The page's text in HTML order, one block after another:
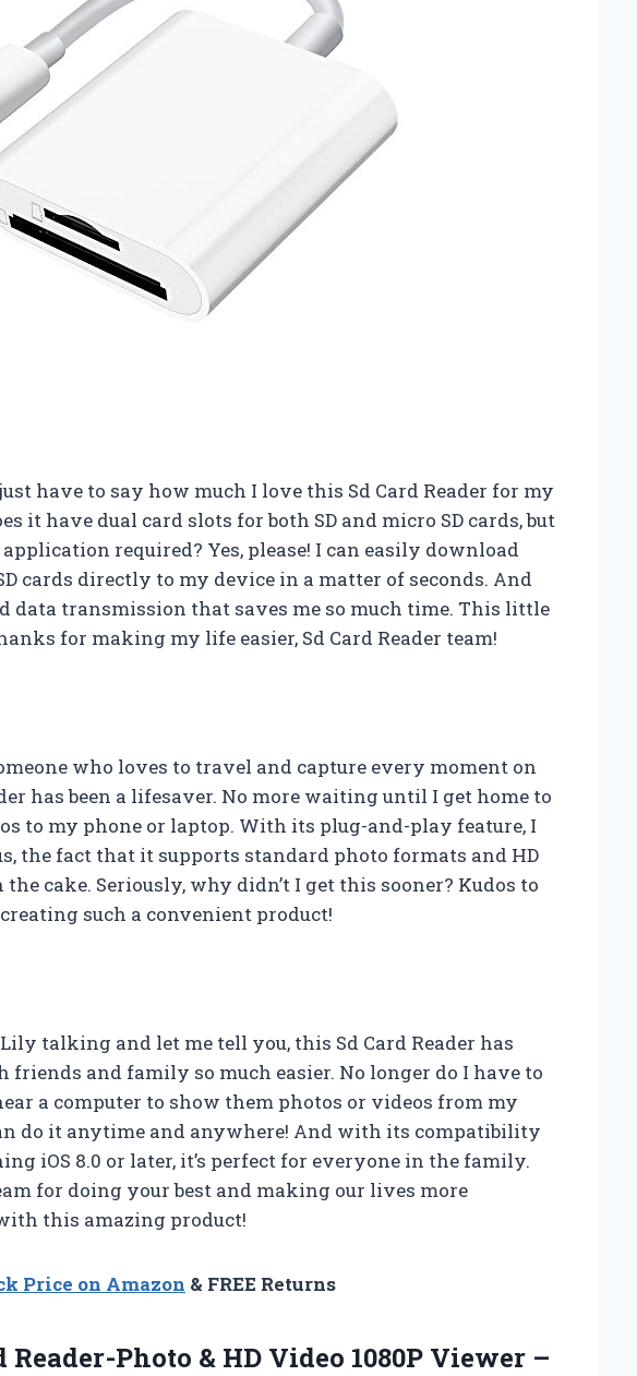
have to say how much I love this Sd Card Reader for my
it have dual card slots for both SD and micro SD cards, but
application required? Yes, please! I can easily download
cards directly to my device in a matter of seconds. And
data transmission that saves me so much time. This little
for making my life easier, Sd Card Reader team!
who loves to travel and capture every moment on
has been a lifesaver. No more waiting until I get home to
to my phone or laptop. With its plug-and-play feature, I
the fact that it supports standard photo formats and HD
cake. Seriously, why didn’t I get this sooner? Kudos to
such a convenient product!
talking and let me tell you, this Sd Card Reader has
and family so much easier. No longer do I have to
a computer to show them photos or videos from my
do it anytime and anywhere! And with its compatibility
iOS 8.0 or later, it’s perfect for everyone in the family.
for doing your best and making our lives more
this amazing product!
Price on Amazon & FREE Returns
Reader-Photo & HD Video 1080P Viewer –